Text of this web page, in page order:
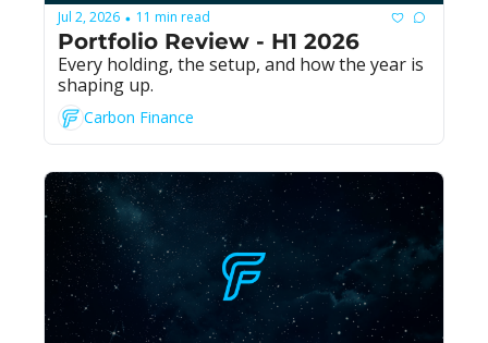
Jul 2, 2026 • 11 min read
Portfolio Review - H1 2026
Every holding, the setup, and how the year is
shaping up.
Carbon Finance